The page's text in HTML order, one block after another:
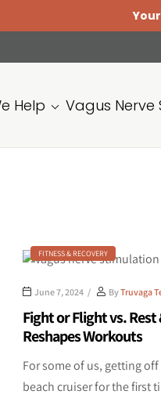
Your
Help Vagus Nerve
FITNESS & RECOVERY
June 7, 2024 ByTruvaga
Fight or Flight vs.
Reshapes Workouts
For some of us, getting
beach cruiser for the first